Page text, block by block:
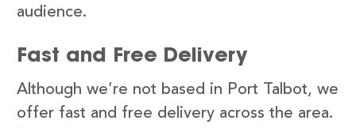
audience.
Fast and Free Delivery
Although we’re not based in Port Talbot, we
offer fast and free delivery across the area.